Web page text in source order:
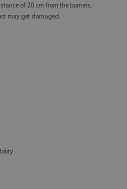
of 20 cm from the burners,
may get damaged.